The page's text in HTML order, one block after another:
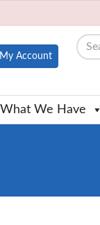
My Account
What We Have